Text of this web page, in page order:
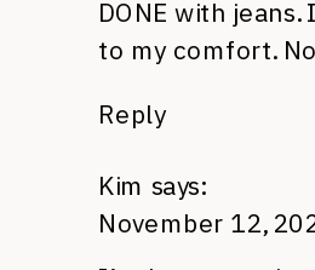
DONE with jeans.
to my comfort. No
Reply
Kim says:
November 12,